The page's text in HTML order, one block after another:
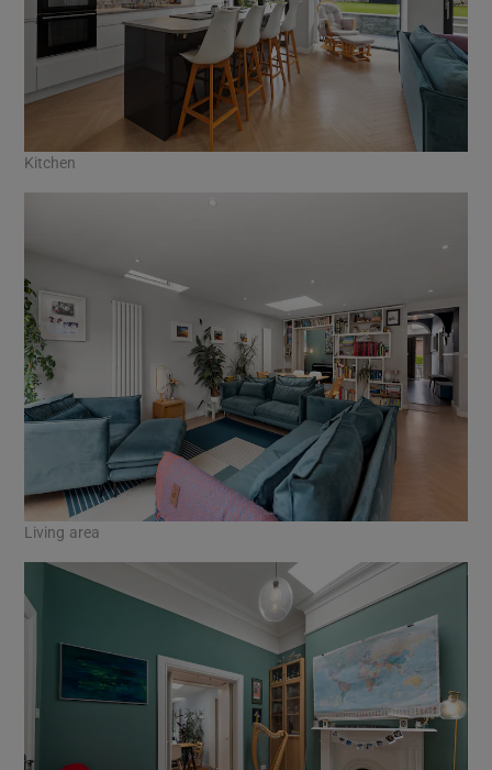
Kitchen
Living area